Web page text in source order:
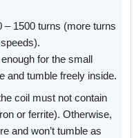
– 1500 turns (more turns
for the small
and tumble freely inside.
coil must not contain
or ferrite). Otherwise,
and won’t tumble as